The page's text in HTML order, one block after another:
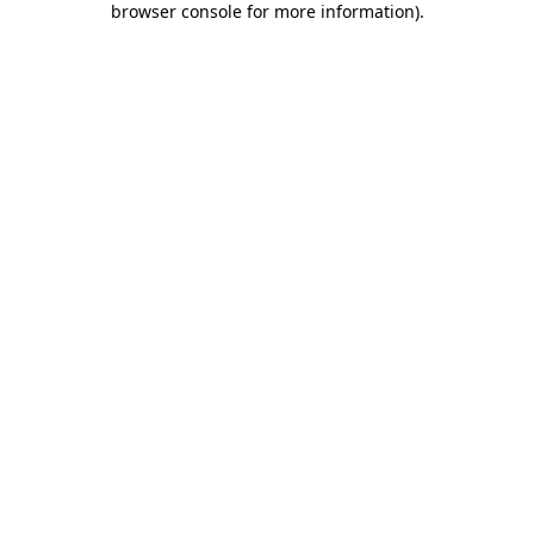
browser console for more information).